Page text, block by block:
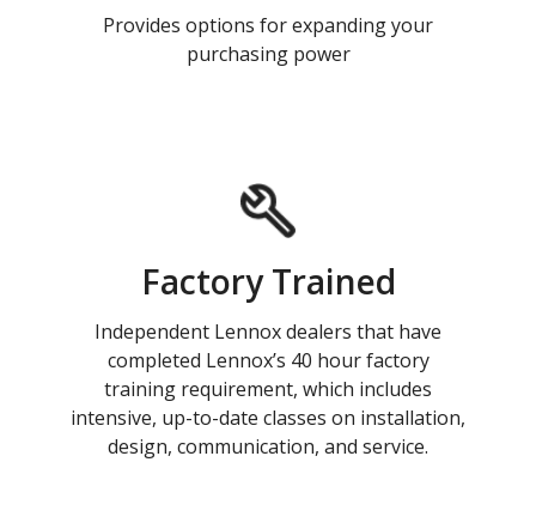
Provides options for expanding your
purchasing power
Factory Trained
Independent Lennox dealers that have
completed Lennox’s 40 hour factory
training requirement, which includes
intensive, up-to-date classes on installation,
design, communication, and service.